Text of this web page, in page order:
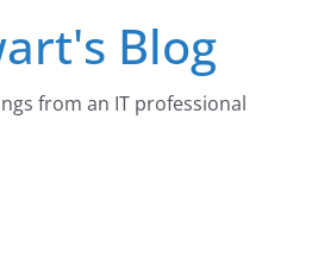
Blog
from an IT professional